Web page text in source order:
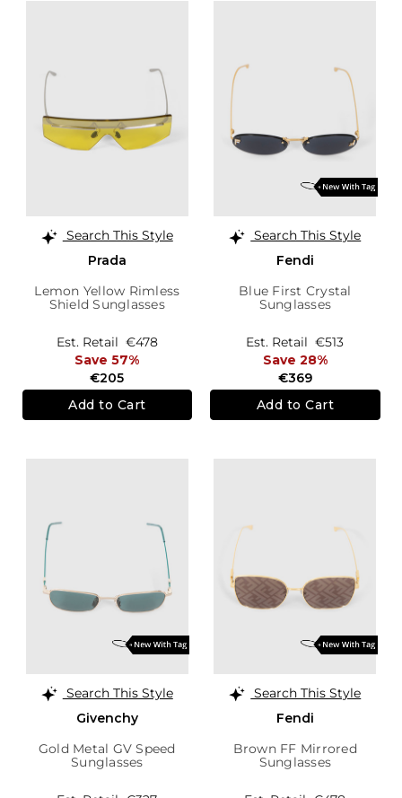
Search This Style
Prada
Lemon Yellow Rimless
Shield Sunglasses
€205
Est. Retail €478
Save 57%
Add to Cart
Search This Style
Fendi
Blue First Crystal
Sunglasses
€369
Est. Retail €513
Save 28%
Add to Cart
Search This Style
Givenchy
Gold Metal GV Speed
Sunglasses
Search This Style
Fendi
Brown FF Mirrored
Sunglasses